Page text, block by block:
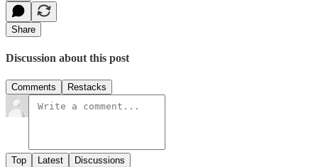
Share
Discussion about this post
Comments Restacks
Top Latest Discussions